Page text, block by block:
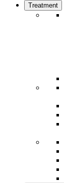
Treatment